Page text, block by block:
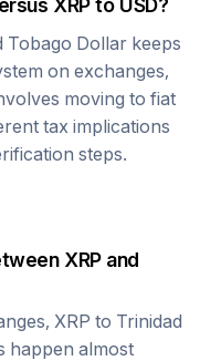
XRPto USD?
Tobago Dollar keeps
on exchanges,
moving to fiat
tax implications
steps.
XRPand
XRP to Trinidad
happen almost